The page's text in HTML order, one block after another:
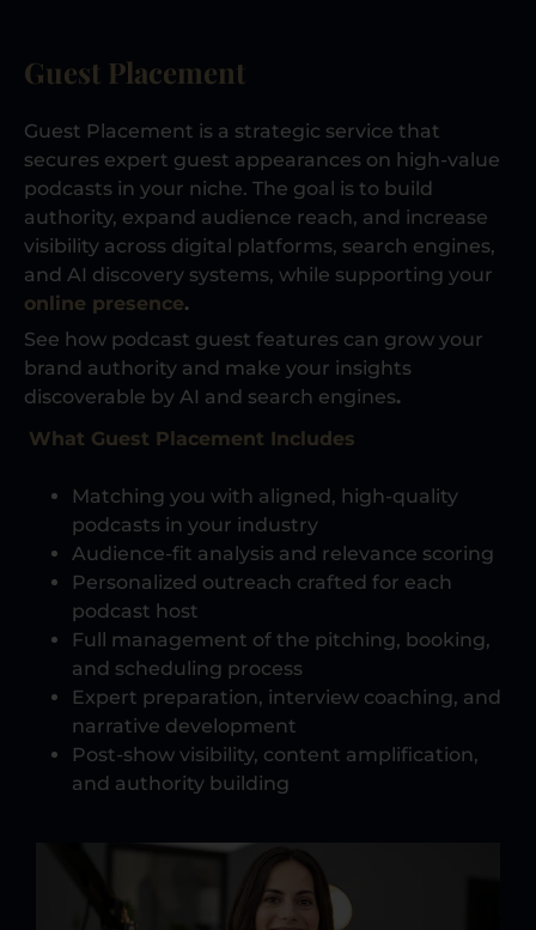
Guest Placement
Guest Placement is a strategic service that
secures expert guest appearances on high-value
podcasts in your niche. The goal is to build
authority, expand audience reach, and increase
visibility across digital platforms, search engines,
and AI discovery systems, while supporting your
online presence.
See how podcast guest features can grow your
brand authority and make your insights
discoverable by AI and search engines.
What Guest Placement Includes
Matching you with aligned, high-quality
podcasts in your industry
Audience-fit analysis and relevance scoring
Personalized outreach crafted for each
podcast host
Full management of the pitching, booking,
and scheduling process
Expert preparation, interview coaching, and
narrative development
Post-show visibility, content amplification,
and authority building